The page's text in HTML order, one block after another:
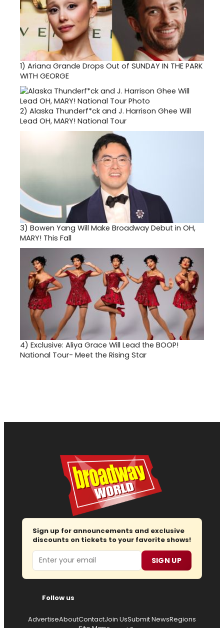
1) Ariana Grande Drops Out of SUNDAY IN THE PARK
WITH GEORGE
2) Alaska Thunderf*ck and J. Harrison Ghee Will
Lead OH, MARY! National Tour
3) Bowen Yang Will Make Broadway Debut in OH,
MARY! This Fall
4) Exclusive: Aliya Grace Will Lead the BOOP!
National Tour- Meet the Rising Star
Sign up for announcements and exclusive
discounts on tickets to your favorite shows!
Email SIGN UP
Follow us
AdvertiseAboutContactJoin UsSubmit NewsRegions